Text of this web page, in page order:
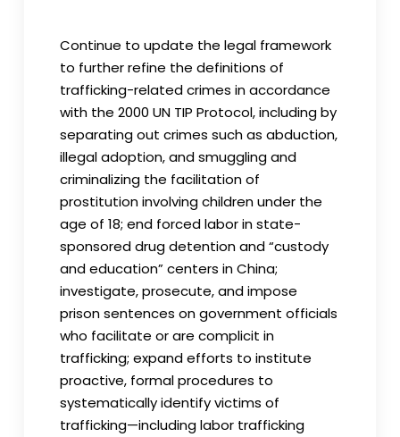
Continue to update the legal framework
to further refine the definitions of
trafficking-related crimes in accordance
with the 2000 UN TIP Protocol, including by
separating out crimes such as abduction,
illegal adoption, and smuggling and
criminalizing the facilitation of
prostitution involving children under the
age of 18; end forced labor in state-
sponsored drug detention and “custody
and education” centers in China;
investigate, prosecute, and impose
prison sentences on government officials
who facilitate or are complicit in
trafficking; expand efforts to institute
proactive, formal procedures to
systematically identify victims of
trafficking—including labor trafficking